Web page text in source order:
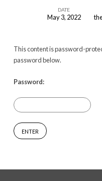
Protected:
Marriage
Course
–
1
DATE
May 3, 2022
This content is password-
password below.
Password: